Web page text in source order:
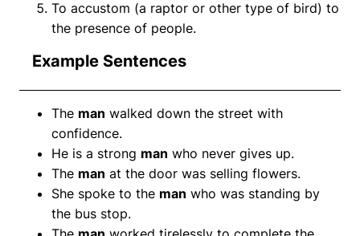
To accustom (a raptor or other type of bird) to
the presence of people.
Example Sentences
The man walked down the street with
confidence.
He is a strong man who never gives up.
The man at the door was selling flowers.
She spoke to the man who was standing by
the bus stop.